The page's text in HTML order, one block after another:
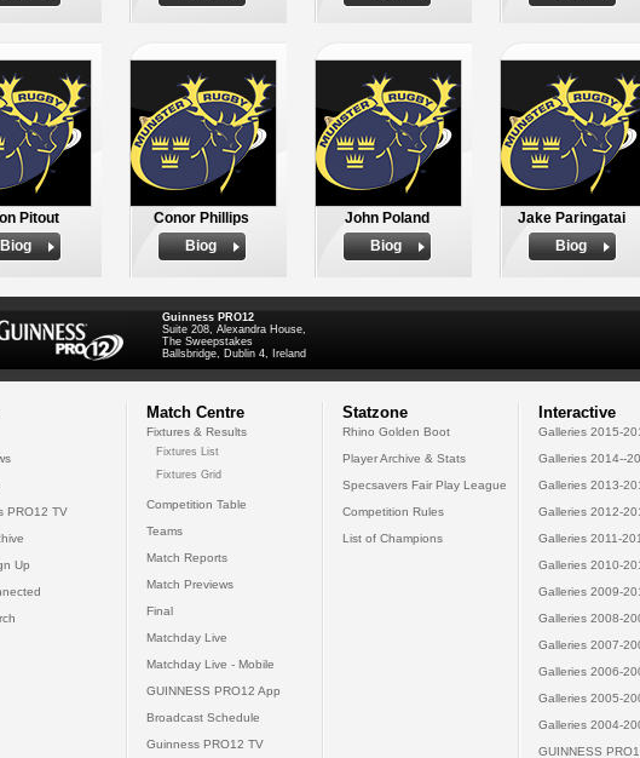
Pitout
Biog
Conor Phillips
Biog
John Poland
Biog
Jake Paringatai
Biog
Guinness PRO12
Suite 208, Alexandra House,
The Sweepstakes
Ballsbridge, Dublin 4, Ireland
PRO12 TV
Up
Match Centre
Fixtures & Results
Fixtures List
Fixtures Grid
Competition Table
Teams
Match Reports
Match Previews
Final
Matchday Live
Matchday Live - Mobile
GUINNESS PRO12 App
Broadcast Schedule
Guinness PRO12 TV
Statzone
Rhino Golden Boot
Player Archive & Stats
Specsavers Fair Play League
Competition Rules
List of Champions
Interactive
Galleries 2015-
Galleries 2014--
Galleries 2013-
Galleries 2012-
Galleries 2011-
Galleries 2010-
Galleries 2009-
Galleries 2008-
Galleries 2007-
Galleries 2006-
Galleries 2005-
Galleries 2004-
GUINNESS